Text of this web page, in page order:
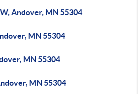
Andover, MN 55304
MN 55304
MN 55304
MN 55304